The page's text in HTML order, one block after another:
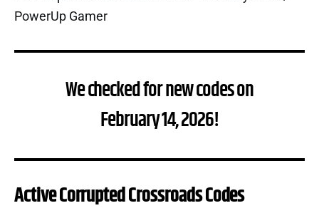
We checked for new codes on
February 14, 2026!
Active Corrupted Crossroads Codes